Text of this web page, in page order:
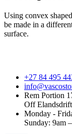
Using convex
be made in a
surface.
+27 84 495
Rem Portion
Off
Monday -
Sunday: 9am